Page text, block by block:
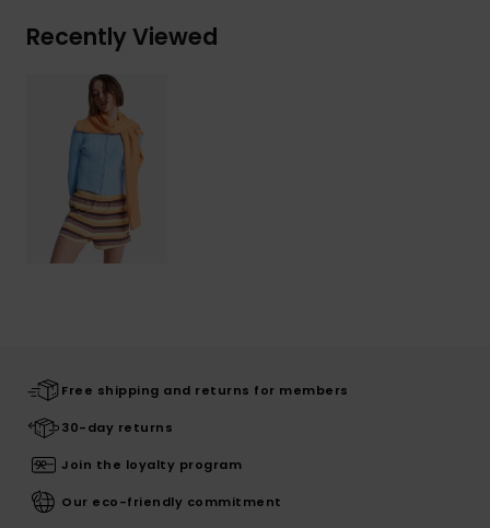
Recently Viewed
Free shipping and returns for members
30-day returns
Join the loyalty program
Our eco-friendly commitment